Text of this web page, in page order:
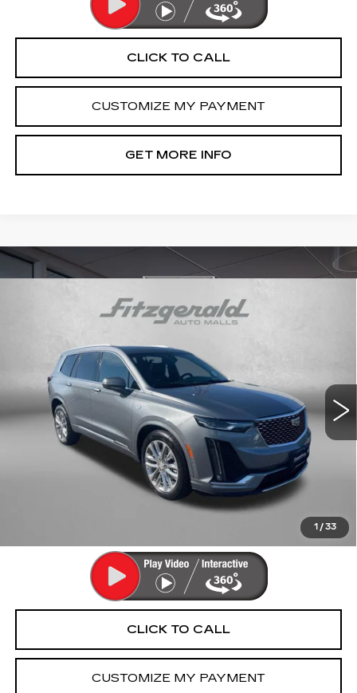
CLICK TO CALL
CUSTOMIZE MY PAYMENT
GET MORE INFO
1 / 33
CADILLAC XT6
PREMIUM LUXURY
Fitzgerald Cadillac Annapolis
1GYKPDRSXMZ162052 Stock:LR16727B
74924 mi Ext. Int.
$27,289
FITZWAY PRICE
Less
$26,490
Dealer Processing Charge
+$799
$27,289
Price Includes Dealer Processing Charge. Not Required By
CLICK TO CALL
CUSTOMIZE MY PAYMENT
Compare Vehicle